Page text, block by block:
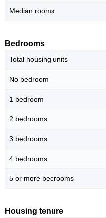
Median rooms
Bedrooms
Total housing units
No bedroom
1 bedroom
2 bedrooms
3 bedrooms
4 bedrooms
5 or more bedrooms
Housing tenure